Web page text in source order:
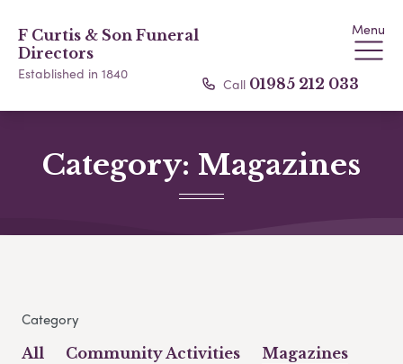
F Curtis & Son Funeral
Directors
Established in 1840
Menu
Call 01985 212 033
Category: Magazines
Category
All Community Activities
Magazines